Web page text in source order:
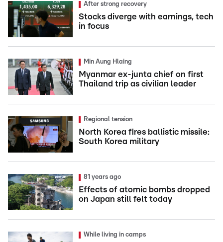
After strong recovery
Stocks diverge with earnings, tech
in focus
Min Aung Hlaing
Myanmar ex-junta chief on first
Thailand trip as civilian leader
Regional tension
North Korea fires ballistic missile:
South Korea military
81 years ago
Effects of atomic bombs dropped
on Japan still felt today
While living in camps